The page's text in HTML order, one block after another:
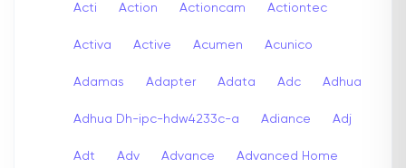
Acti Action Actioncam Actiontec
Activa Active Acumen Acunico
Adamas Adapter Adata Adc Adhua
Adhua Dh-ipc-hdw4233c-a Adiance Adj
Adt Adv Advance Advanced Home